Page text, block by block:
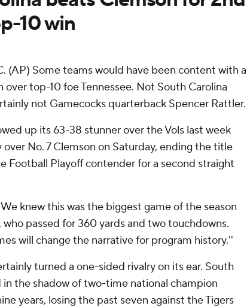
10 win
(AP) Some teams would have been content with a
over top-10 foe Tennessee. Not South Carolina
not Gamecocks quarterback Spencer Rattler.
up its 63-38 stunner over the Vols last week
No. 7 Clemson on Saturday, ending the title
Football Playoff contender for a second straight
knew this was the biggest game of the season
who passed for 360 yards and two touchdowns.
will change the narrative for program history.''
turned a one-sided rivalry on its ear. South
in the shadow of two-time national champion
years, losing the past seven against the Tigers